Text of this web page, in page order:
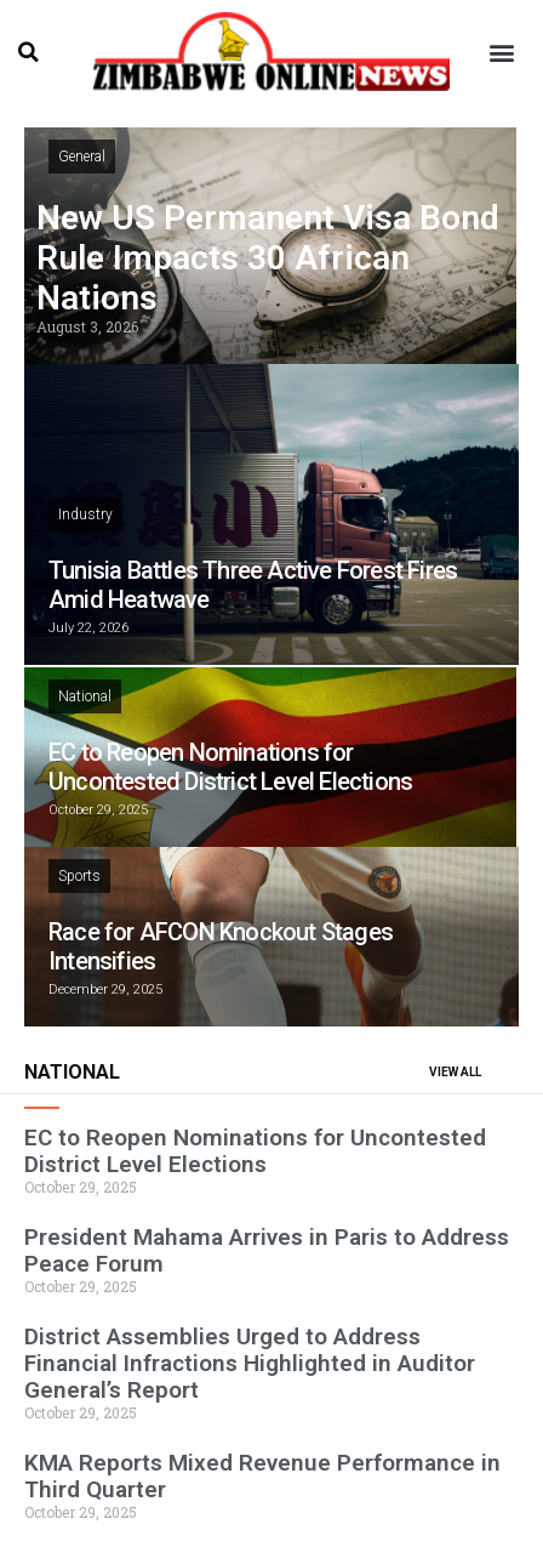
General
New US Permanent Visa Bond
Rule Impacts 30 African
Nations
August 3, 2026
Industry
Tunisia Battles Three Active Forest Fires
Amid Heatwave
July 22, 2026
National
EC to Reopen Nominations for
Uncontested District Level Elections
October 29, 2025
Sports
Race for AFCON Knockout Stages
Intensifies
December 29, 2025
NATIONAL VIEW ALL
EC to Reopen Nominations for Uncontested
District Level Elections
October 29, 2025
President Mahama Arrives in Paris to Address
Peace Forum
October 29, 2025
District Assemblies Urged to Address
Financial Infractions Highlighted in Auditor
General’s Report
October 29, 2025
KMA Reports Mixed Revenue Performance in
Third Quarter
October 29, 2025